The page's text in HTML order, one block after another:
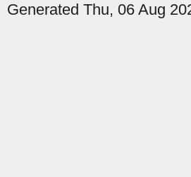
Generated Thu, 06 Aug